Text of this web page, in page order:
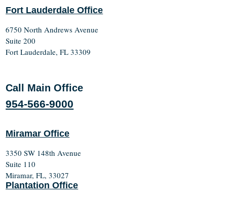
Fort Lauderdale Office
6750 North Andrews Avenue
Suite 200
Fort Lauderdale, FL 33309
Call Main Office
954-566-9000
Miramar Office
3350 SW 148th Avenue
Suite 110
Miramar, FL, 33027
Plantation Office